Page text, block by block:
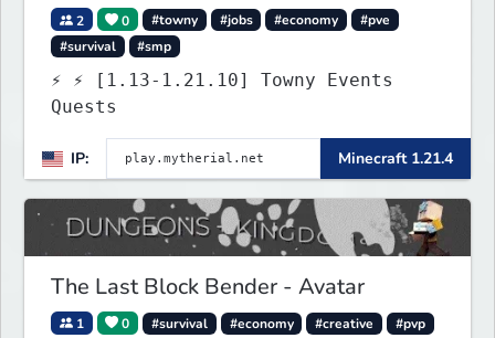
2 0 #towny #jobs #economy
#pve
#survival
#smp
⚡ ⚡ [1.13-1.21.10] Towny Events
Quests
IP: Minecraft 1.21.4
The Last Block Bender - Avatar
1 0 #survival #economy #creative
#pvp